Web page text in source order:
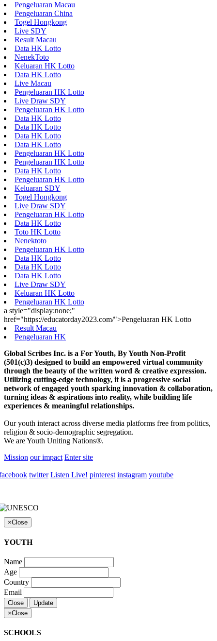
Pengeluaran Macau
Pengeluaran China
Togel Hongkong
Live SDY
Result Macau
Data HK Lotto
NenekToto
Keluaran HK Lotto
Data HK Lotto
Live Macau
Pengeluaran HK Lotto
Live Draw SDY
Pengeluaran HK Lotto
Data HK Lotto
Data HK Lotto
Data HK Lotto
Data HK Lotto
Pengeluaran HK Lotto
Pengeluaran HK Lotto
Data HK Lotto
Pengeluaran HK Lotto
Keluaran SDY
Togel Hongkong
Live Draw SDY
Pengeluaran HK Lotto
Data HK Lotto
Toto HK Lotto
Nenektoto
Pengeluaran HK Lotto
Data HK Lotto
Data HK Lotto
Data HK Lotto
Live Draw SDY
Keluaran HK Lotto
Pengeluaran HK Lotto
a style="display:none;"
href="https://educatorday2023.com/">Pengeluaran HK Lotto
Result Macau
Pengeluaran HK
Global Scribes Inc. is a For Youth, By Youth Non-Profit
(501(c)3) designed to build an empowered virtual community
through the beauty of the written word & creative expression.
Utilizing cutting-edge technology, it is a progressive social
network of engaged youth sparking innovation & collaboration,
turning ideas & aspirations into reality, while building life
experiences & meaningful relationships.
Our youth interact across diverse media platforms free from politics,
religion & socio-demographic segregation.
We are Youth Uniting Nations®.
Mission our impact Enter site
twitter Listen Live! pinterest instagram youtube
×Close
YOUTH
Name
Age
Country
Email
Close
Update
×Close
SCHOOLS